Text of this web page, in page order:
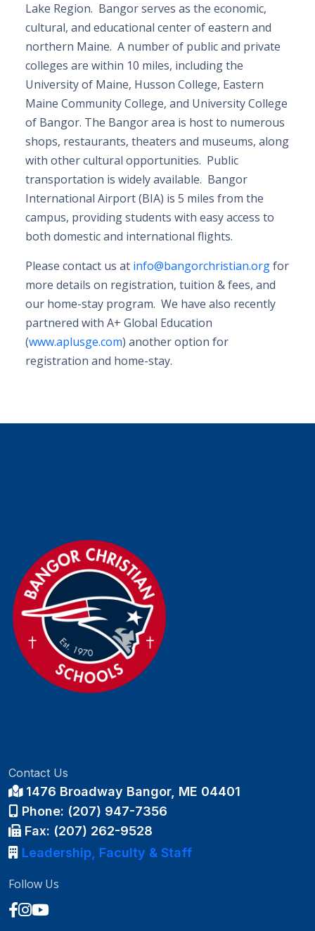
Lake Region. Bangor serves as the economic,
cultural, and educational center of eastern and
northern Maine. A number of public and private
colleges are within 10 miles, including the
University of Maine, Husson College, Eastern
Maine Community College, and University College
of Bangor. The Bangor area is host to numerous
shops, restaurants, theaters and museums, along
with other cultural opportunities. Public
transportation is widely available. Bangor
International Airport (BIA) is 5 miles from the
campus, providing students with easy access to
both domestic and international flights.
Please contact us at info@bangorchristian.orgfor
more details on registration, tuition & fees, and
our home-stay program. We have also recently
partnered with A+ Global Education
(www.aplusge.com) another option for
registration and home-stay.
Contact Us
1476 Broadway Bangor, ME 04401
Phone: (207) 947-7356
Fax: (207) 262-9528
Leadership, Faculty & Staff
Follow Us